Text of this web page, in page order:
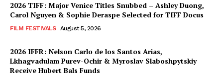
2026 TIFF: Major Venice Titles Snubbed – Ashley Duong,
Carol Nguyen & Sophie Deraspe Selected for TIFF Docus
FILM FESTIVALS August 5, 2026
2026 IFFR: Nelson Carlo de los Santos Arias,
Lkhagvadulam Purev-Ochir & Myroslav Slaboshpytskiy
Receive Hubert Bals Funds